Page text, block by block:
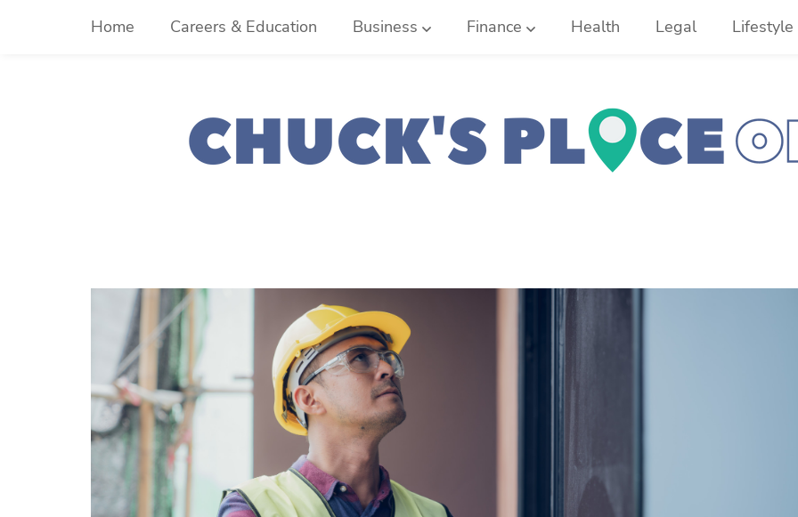
Home Careers & Education Business Finance Health Legal Lifestyle